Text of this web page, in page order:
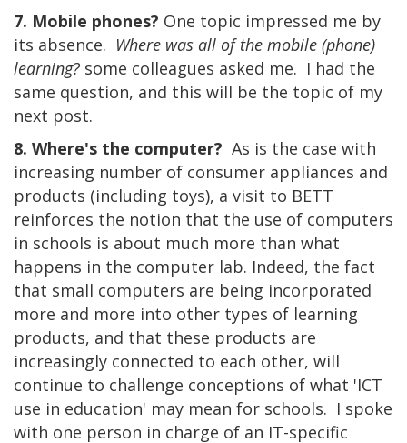
7. Mobile phones? One topic impressed me by
its absence. Where was all of the mobile (phone)
learning? some colleagues asked me. I had the
same question, and this will be the topic of my
next post.
8. Where's the computer? As is the case with
increasing number of consumer appliances and
products (including toys), a visit to BETT
reinforces the notion that the use of computers
in schools is about much more than what
happens in the computer lab. Indeed, the fact
that small computers are being incorporated
more and more into other types of learning
products, and that these products are
increasingly connected to each other, will
continue to challenge conceptions of what 'ICT
use in education' may mean for schools. I spoke
with one person in charge of an IT-specific